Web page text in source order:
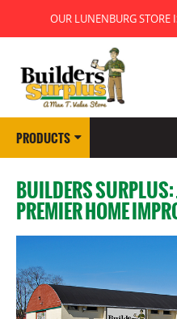
OUR LUNENBURG STORE
PRODUCTS
BUILDERS SURPLUS:
PREMIER HOME